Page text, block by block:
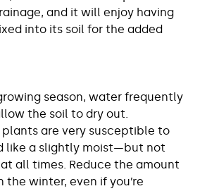
and it will enjoy having
into its soil for the added
season, water frequently
the soil to dry out.
plants are very susceptible to
like a slightly moist—but not
all times. Reduce the amount
the winter, even if you’re